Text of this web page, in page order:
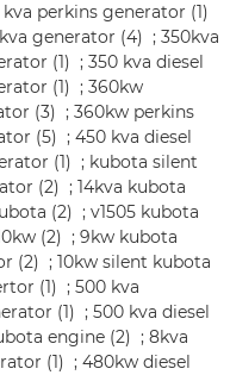
perkins generator (1)
generator (4) ; 350kva
(1) ; 350 kva diesel
(1) ; 360kw
(3) ; 360kw perkins
(5) ; 450 kva diesel
(1) ; kubota silent
(2) ; 14kva kubota
(2) ; v1505 kubota
(2) ; 9kw kubota
(2) ; 10kw silent kubota
(1) ; 500 kva
(1) ; 500 kva diesel
engine (2) ; 8kva
(1) ; 480kw diesel